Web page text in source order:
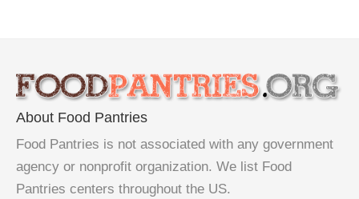
About Food Pantries
Food Pantries is not associated with any government
agency or nonprofit organization. We list Food
Pantries centers throughout the US.